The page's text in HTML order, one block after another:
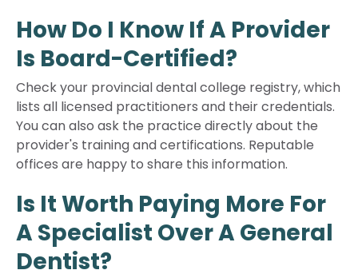
How Do I Know If A Provider
Is Board-Certified?
Check your provincial dental college registry, which
lists all licensed practitioners and their credentials.
You can also ask the practice directly about the
provider's training and certifications. Reputable
offices are happy to share this information.
Is It Worth Paying More For
A Specialist Over A General
Dentist?